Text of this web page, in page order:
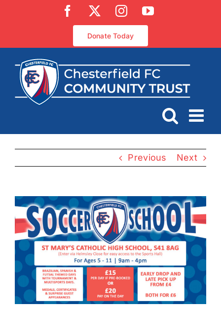
Facebook InstagramYouTube
Donate Today
Previous Next
View
Larger
Image